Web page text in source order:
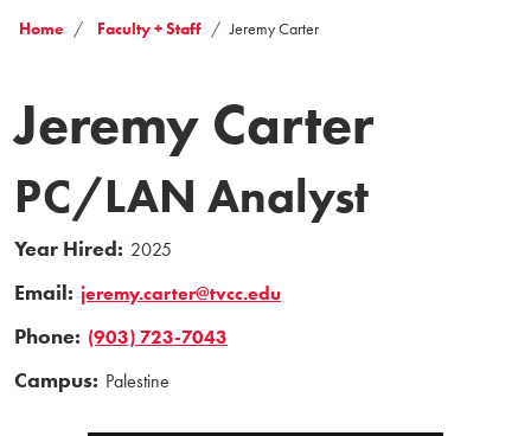
Home Faculty + Staff Jeremy Carter
Jeremy Carter
PC/LAN Analyst
Year Hired: 2025
Email: jeremy.carter@tvcc.edu
Phone: (903) 723-7043
Campus: Palestine